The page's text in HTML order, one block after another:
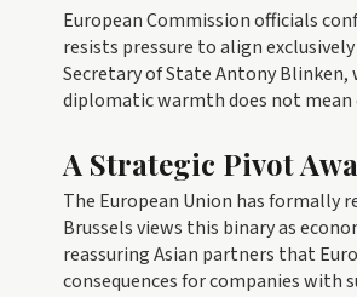
European Commission officials
resists pressure to align
Secretary of State Antony
diplomatic warmth does not mean
A Strategic Pivot
The European Union has
Brussels views this binary as
reassuring Asian partners that
consequences for companies